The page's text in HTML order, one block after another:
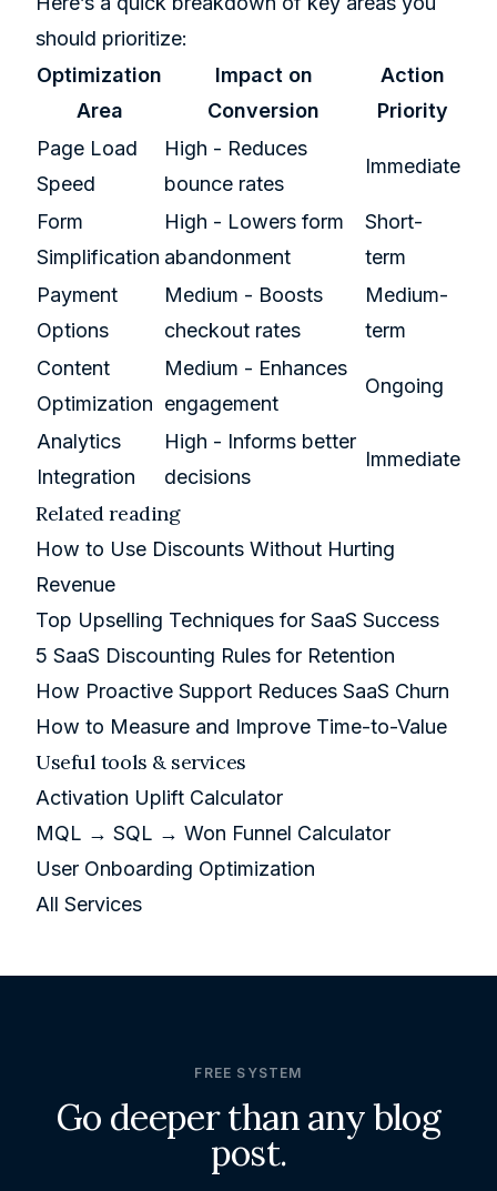
should prioritize:
Optimization
Area
Impact on
Conversion
Action
Priority
Page Load
Speed
High - Reduces
bounce rates
Immediate
Form
Simplification
High - Lowers form
abandonment
Short-
term
Payment
Options
Medium - Boosts
checkout rates
Medium-
term
Content
Optimization
Medium - Enhances
engagement
Ongoing
Analytics
Integration
High - Informs better
decisions
Immediate
Related reading
How to Use Discounts Without Hurting
Revenue
Top Upselling Techniques for SaaS Success
5 SaaS Discounting Rules for Retention
How Proactive Support Reduces SaaS Churn
How to Measure and Improve Time-to-Value
Useful tools & services
Activation Uplift Calculator
MQL → SQL → Won Funnel Calculator
User Onboarding Optimization
All Services
FREE SYSTEM
Go deeper than any blog
post.